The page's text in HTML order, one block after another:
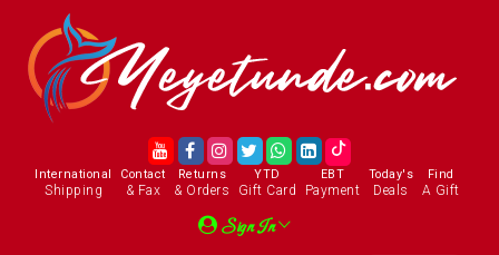
International
Shipping
Contact
& Fax
Returns
& Orders
YTD
Gift Card
EBT
Payment
Today's
Deals
Find
A Gift
Sign In